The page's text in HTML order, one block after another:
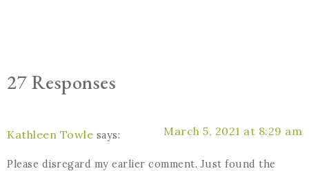
27 Responses
Kathleen Towle says: March 5, 2021 at 8:29 am
Please disregard my earlier comment. Just found the